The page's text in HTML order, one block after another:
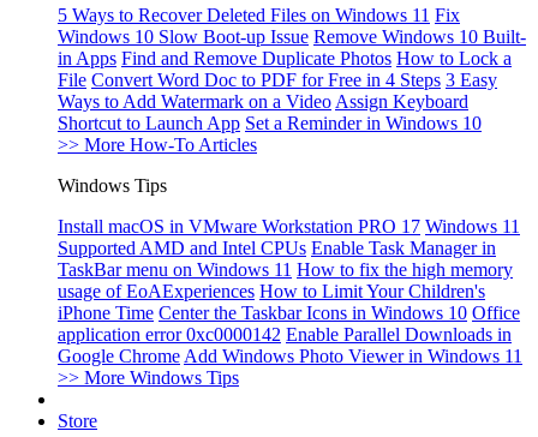
5 Ways to Recover Deleted Files on Windows 11 Fix
Windows 10 Slow Boot-up Issue Remove Windows 10 Built-
in Apps Find and Remove Duplicate Photos How to Lock a
File Convert Word Doc to PDF for Free in 4 Steps 3 Easy
Ways to Add Watermark on a Video Assign Keyboard
Shortcut to Launch App Set a Reminder in Windows 10
>> More How-To Articles
Windows Tips
Install macOS in VMware Workstation PRO 17 Windows 11
Supported AMD and Intel CPUs Enable Task Manager in
TaskBar menu on Windows 11 How to fix the high memory
usage of EoAExperiences How to Limit Your Children's
iPhone Time Center the Taskbar Icons in Windows 10 Office
application error 0xc0000142 Enable Parallel Downloads in
Google Chrome Add Windows Photo Viewer in Windows 11
>> More Windows Tips
Store